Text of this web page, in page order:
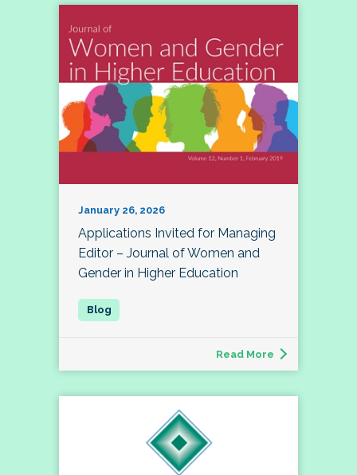
January 26, 2026
Applications Invited for Managing
Editor – Journal of Women and
Gender in Higher Education
Read More